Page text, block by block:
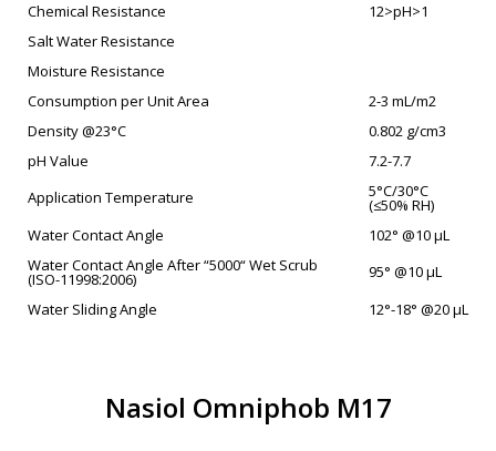
Chemical Resistance
12>pH>1
Salt Water Resistance
Moisture Resistance
Consumption per Unit Area
2-3 mL/m2
Density @23°C
0.802 g/cm3
pH Value
7.2-7.7
Application Temperature
5°C/30°C
(≤50% RH)
Water Contact Angle
102° @10 µL
Water Contact Angle After “5000“ Wet Scrub
(ISO-11998:2006)
95° @10 µL
Water Sliding Angle
12°-18° @20 µL
Nasiol Omniphob M17